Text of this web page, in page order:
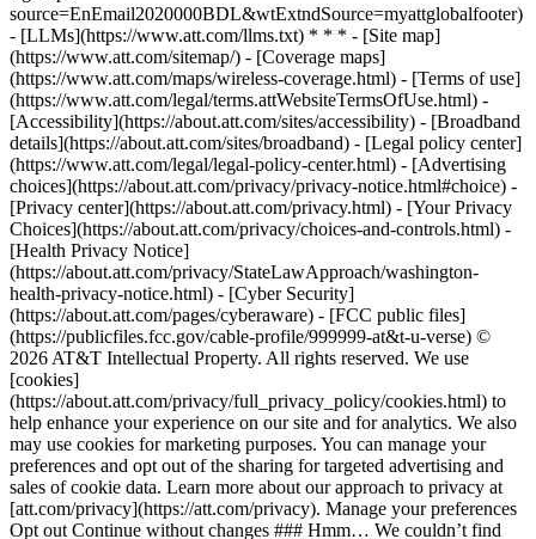
source=EnEmail2020000BDL&wtExtndSource=myattglobalfooter)
- [LLMs](https://www.att.com/llms.txt) * * * - [Site map]
(https://www.att.com/sitemap/) - [Coverage maps]
(https://www.att.com/maps/wireless-coverage.html) - [Terms of use]
(https://www.att.com/legal/terms.attWebsiteTermsOfUse.html) -
[Accessibility](https://about.att.com/sites/accessibility) - [Broadband
details](https://about.att.com/sites/broadband) - [Legal policy center]
(https://www.att.com/legal/legal-policy-center.html) - [Advertising
choices](https://about.att.com/privacy/privacy-notice.html#choice) -
[Privacy center](https://about.att.com/privacy.html) - [Your Privacy
Choices](https://about.att.com/privacy/choices-and-controls.html) -
[Health Privacy Notice]
(https://about.att.com/privacy/StateLawApproach/washington-
health-privacy-notice.html) - [Cyber Security]
(https://about.att.com/pages/cyberaware) - [FCC public files]
(https://publicfiles.fcc.gov/cable-profile/999999-at&t-u-verse) ©
2026 AT&T Intellectual Property. All rights reserved. We use
[cookies]
(https://about.att.com/privacy/full_privacy_policy/cookies.html) to
help enhance your experience on our site and for analytics. We also
may use cookies for marketing purposes. You can manage your
preferences and opt out of the sharing for targeted advertising and
sales of cookie data. Learn more about our approach to privacy at
[att.com/privacy](https://att.com/privacy). Manage your preferences
Opt out Continue without changes ### Hmm… We couldn’t find